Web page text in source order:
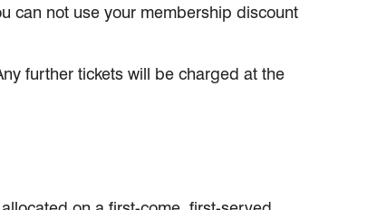
can not use your membership discount
further tickets will be charged at the